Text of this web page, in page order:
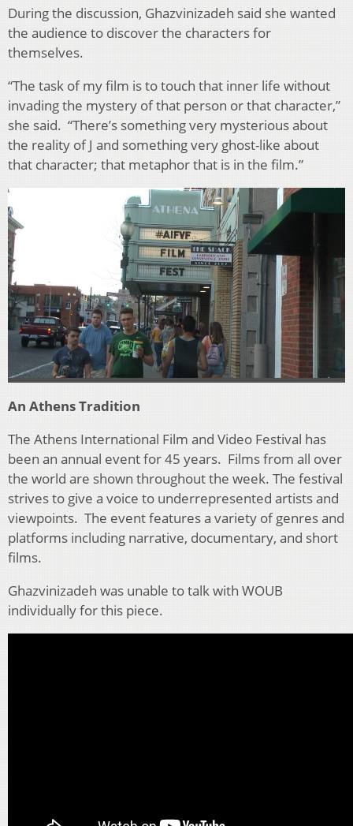
During the discussion, Ghazvinizadeh said she wanted
the audience to discover the characters for
themselves.
“The task of my film is to touch that inner life without
invading the mystery of that person or that character,”
she said. “There’s something very mysterious about
the reality of J and something very ghost-like about
that character; that metaphor that is in the film.”
An Athens Tradition
The Athens International Film and Video Festival has
been an annual event for 45 years. Films from all over
the world are shown throughout the week. The festival
strives to give a voice to underrepresented artists and
viewpoints. The event features a variety of genres and
platforms including narrative, documentary, and short
films.
Ghazvinizadeh was unable to talk with WOUB
individually for this piece.